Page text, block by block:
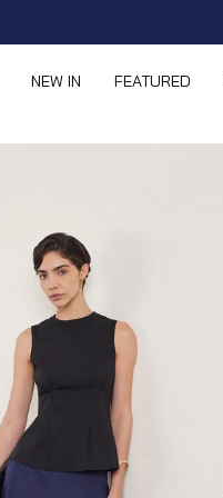
NEW IN FEATURED